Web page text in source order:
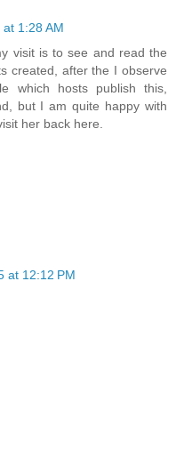
1:28 AM
visit is to see and read the
created, after the I observe
which hosts publish this,
but I am quite happy with
her back here.
at 12:12 PM